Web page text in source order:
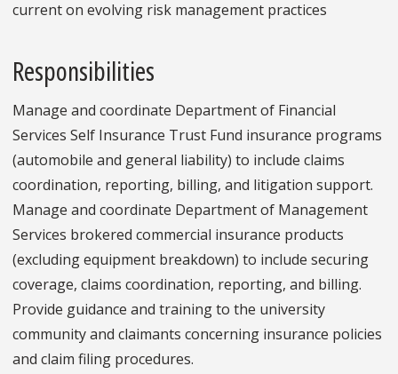
current on evolving risk management practices
Responsibilities
Manage and coordinate Department of Financial
Services Self Insurance Trust Fund insurance programs
(automobile and general liability) to include claims
coordination, reporting, billing, and litigation support.
Manage and coordinate Department of Management
Services brokered commercial insurance products
(excluding equipment breakdown) to include securing
coverage, claims coordination, reporting, and billing.
Provide guidance and training to the university
community and claimants concerning insurance policies
and claim filing procedures.